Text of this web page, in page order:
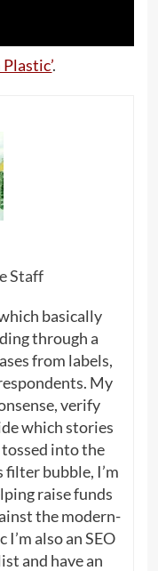
.
Staff
basically
through a
from labels,
My
verify
which stories
into the
bubble, I’m
raise funds
the modern-
also an SEO
and have an